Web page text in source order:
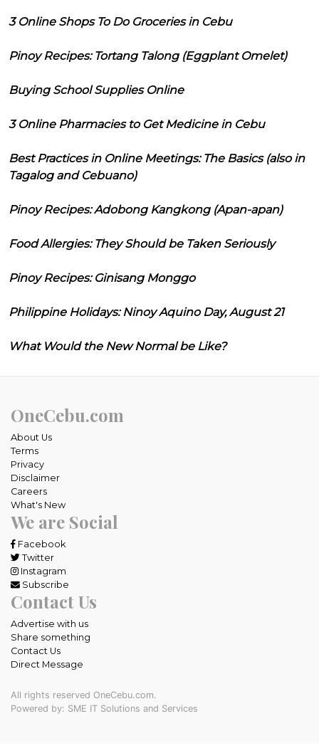
3 Online Shops To Do Groceries in Cebu
Pinoy Recipes: Tortang Talong (Eggplant Omelet)
Buying School Supplies Online
3 Online Pharmacies to Get Medicine in Cebu
Best Practices in Online Meetings: The Basics (also in
Tagalog and Cebuano)
Pinoy Recipes: Adobong Kangkong (Apan-apan)
Food Allergies: They Should be Taken Seriously
Pinoy Recipes: Ginisang Monggo
Philippine Holidays: Ninoy Aquino Day, August 21
What Would the New Normal be Like?
OneCebu.com
About Us
Terms
Privacy
Disclaimer
Careers
What's New
We are Social
Facebook
Twitter
Instagram
Subscribe
Contact Us
Advertise with us
Share something
Contact Us
Direct Message
All rights reserved OneCebu.com.
Powered by: SME IT Solutions and Services